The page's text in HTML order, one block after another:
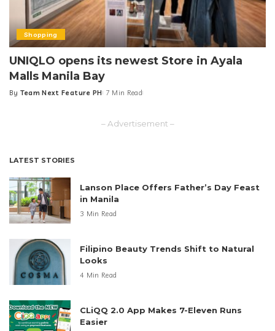
Shopping
UNIQLO opens its newest Store in Ayala
Malls Manila Bay
Posted
By Team Next Feature PH 7 Min Read
– Advertisement –
LATEST STORIES
Lanson Place Offers Father’s Day Feast
in Manila
3 Min Read
Filipino Beauty Trends Shift to Natural
Looks
4 Min Read
CLiQQ 2.0 App Makes 7-Eleven Runs
Easier